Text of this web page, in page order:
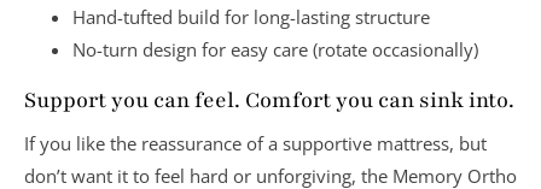
Hand-tufted build for long-lasting structure
No-turn design for easy care (rotate occasionally)
Support you can feel. Comfort you can sink into.
If you like the reassurance of a supportive mattress, but
don’t want it to feel hard or unforgiving, the Memory Ortho